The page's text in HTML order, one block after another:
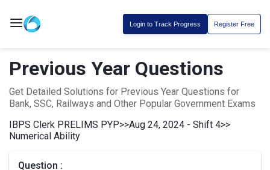
Login to Track Progress Register Free
Previous Year Questions
Get Detailed Solutions for Previous Year Questions for
Bank, SSC, Railways and Other Popular Government Exams
IBPS Clerk PRELIMS PYP>>Aug 24, 2024 - Shift 4>>
Numerical Ability
Question :